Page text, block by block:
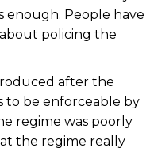
enough. People have
policing the
after the
to be enforceable by
regime was poorly
the regime really